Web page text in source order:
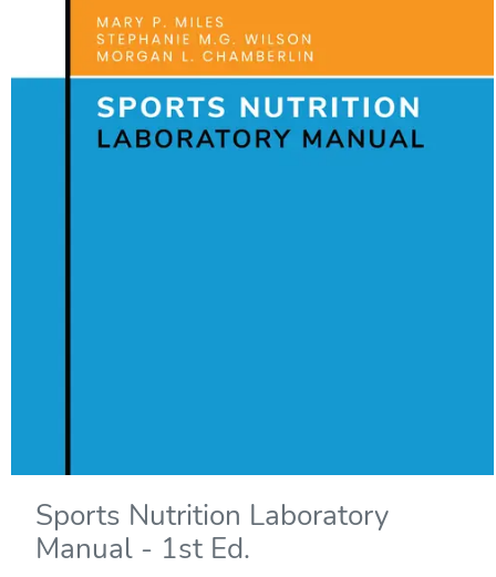
Sports Nutrition Laboratory
Manual - 1st Ed.